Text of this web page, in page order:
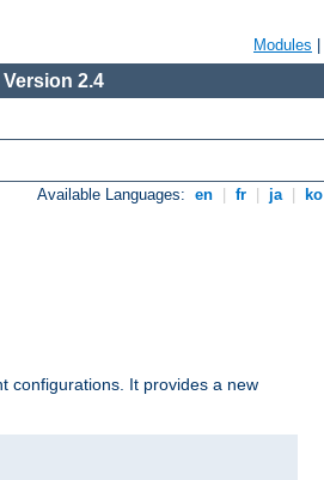
Modules
2.4
Available Languages: en fr ja ko
configurations. It provides a new